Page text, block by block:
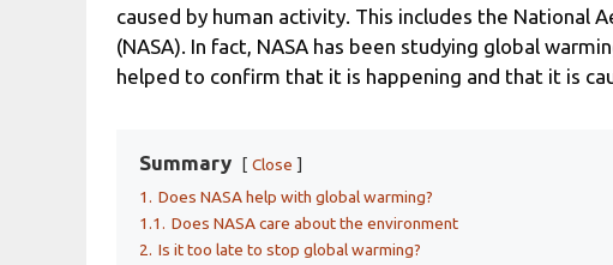
caused by human activity. This includes the National
(NASA). In fact, NASA has been studying global
helped to confirm that it is happening and that it is
Summary
Close
1. Does NASA help with global warming?
1.1. Does NASA care about the environment
2. Is it too late to stop global warming?